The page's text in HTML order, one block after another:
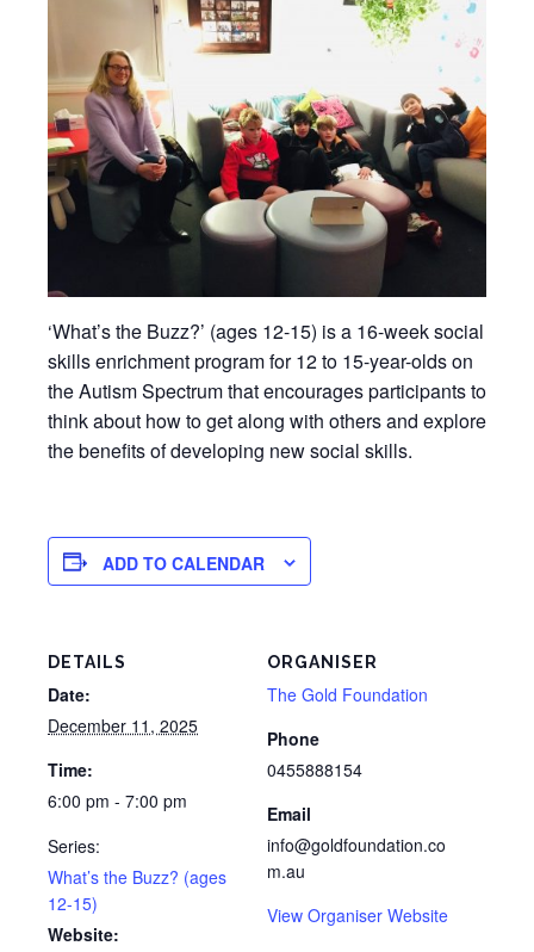
‘What’s the Buzz?’ (ages 12-15) is a 16-week social
skills enrichment program for 12 to 15-year-olds on
the Autism Spectrum that encourages participants to
think about how to get along with others and explore
the benefits of developing new social skills.
ADD TO CALENDAR
DETAILS
Date:
December 11, 2025
Time:
6:00 pm - 7:00 pm
Series:
What’s the Buzz? (ages
12-15)
Website:
ORGANISER
The Gold Foundation
Phone
0455888154
Email
info@goldfoundation.co
m.au
View Organiser Website